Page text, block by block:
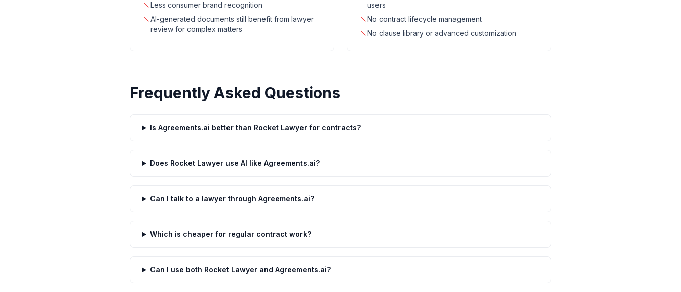
Less consumer brand recognition
AI-generated documents still benefit from lawyer
review for complex matters
users
No contract lifecycle management
No clause library or advanced customization
Frequently Asked Questions
Is Agreements.ai better than Rocket Lawyer for contracts?
Does Rocket Lawyer use AI like Agreements.ai?
Can I talk to a lawyer through Agreements.ai?
Which is cheaper for regular contract work?
Can I use both Rocket Lawyer and Agreements.ai?